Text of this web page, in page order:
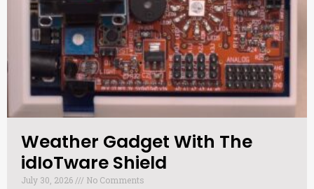
Weather Gadget With The
idIoTware Shield​
July 30, 2026 No Comments